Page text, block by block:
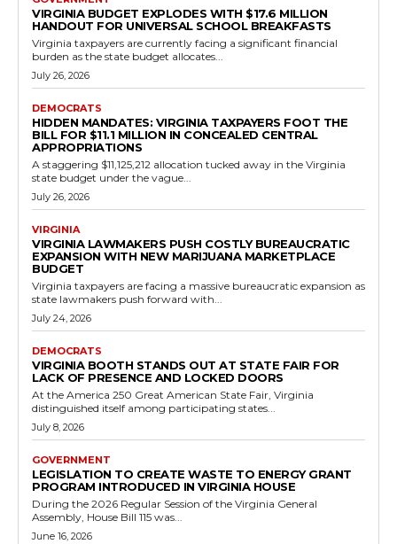
and Deputies
RVN Staff -May 13, 2026
RICHMOND, VA – In a strong show of support for Virginia's frontline
law enforcement, Delegate Mitchell Cornett introduced House Bill
130 during the 2026...
Read more
Government
Virginia to Expand Conservation Easement
Eligibility for Federally Recognized Tribes
RICHMOND, Va. — The Virginia House of Delegates approved
House Bill 134 on February 3, 2026, passing it by a vote of 93 to...
Read more